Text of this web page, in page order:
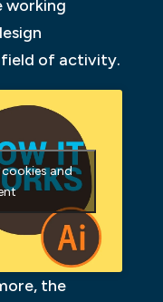
working
field of activity.
and
the